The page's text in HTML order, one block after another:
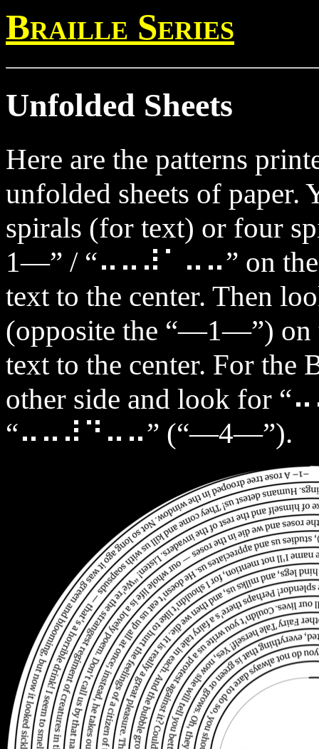
Braille Series
Unfolded Sheets
Here are the patterns
unfolded sheets of paper.
spirals (for text) or four
1—” / “⠤⠤⠼⠁⠤⠤” on the
text to the center.
(opposite the “—1—”) on
text to the center. For the
other side and look for
“⠤⠤⠼⠙⠤⠤” (“—4—”).